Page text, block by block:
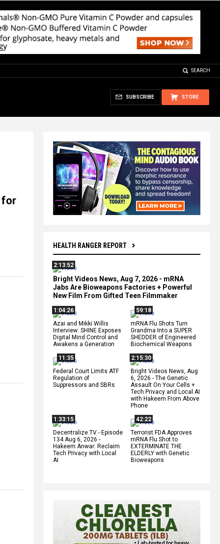
SEARCH
STORE
SUBSCRIBE
HEALTH RANGER REPORT
2:13:52
Bright Videos News, Aug 7, 2026 - mRNA
Jabs Are Bioweapons Factories + Powerful
New Film From Gifted Teen Filmmaker
1:04:26
Azai and Mikki Willis
Interview: SHINE Exposes
Digital Mind Control and
Awakens a Generation
59:18
mRNA Flu Shots Turn
Grandma Into a SUPER
SHEDDER of Engineered
Biochemical Weapons
11:35
Federal Court Limits ATF
Regulation of
Suppressors and SBRs
2:15:30
Bright Videos News, Aug
6, 2026 - The Genetic
Assault On Your Cells +
Tech Privacy and Local AI
with Hakeem From Above
Phone
1:33:15
Decentralize.TV - Episode
134 Aug 6, 2026 -
Hakeem Anwar: Reclaim
Tech Privacy with Local
AI
42:22
Terrorist FDA Approves
mRNA Flu Shot to
EXTERMINATE THE
ELDERLY with Genetic
Bioweapons
for